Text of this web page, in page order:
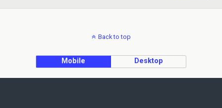
Back to top
Mobile Desktop